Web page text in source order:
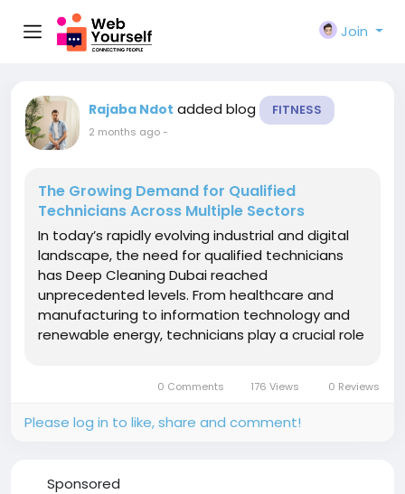
Join
Rajaba Ndot added blog FITNESS
2 months ago-
The Growing Demand for Qualified
Technicians Across Multiple Sectors
In today’s rapidly evolving industrial and digital
landscape, the need for qualified technicians
has Deep Cleaning Dubai reached
unprecedented levels. From healthcare and
manufacturing to information technology and
renewable energy, technicians play a crucial role
and technology-driven, the...
0 Comments 176 Views 0 Reviews
Please log in to like, share and comment!
Sponsored